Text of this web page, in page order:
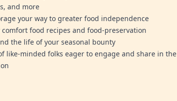
and more
your way to greater food independence
comfort food recipes and food-preservation
the life of your seasonal bounty
like-minded folks eager to engage and share in the